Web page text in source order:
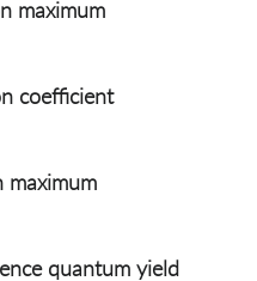
maximum
coefficient
maximum
quantum yield